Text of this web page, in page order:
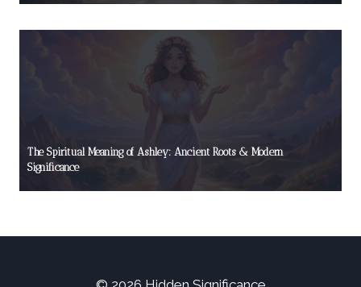
The Spiritual Meaning of Ashley: Ancient Roots & Modern
Significance